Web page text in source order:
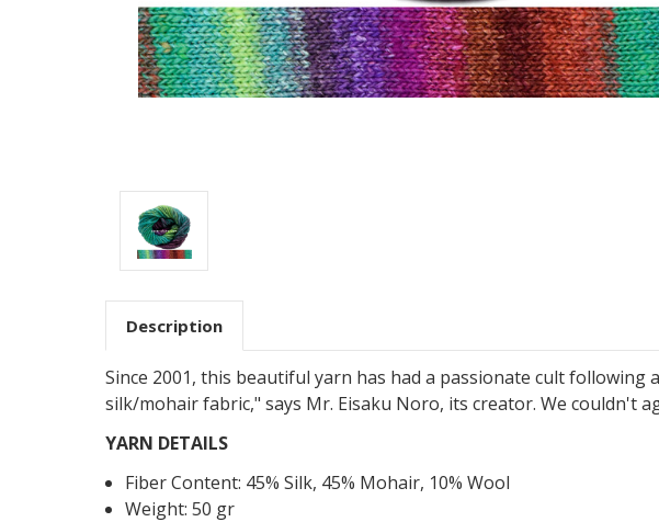
Description
Since 2001, this beautiful yarn has had a passionate cult
silk/mohair fabric," says Mr. Eisaku Noro, its creator. We couldn't
YARN DETAILS
Fiber Content: 45% Silk, 45% Mohair, 10% Wool
Weight: 50 gr